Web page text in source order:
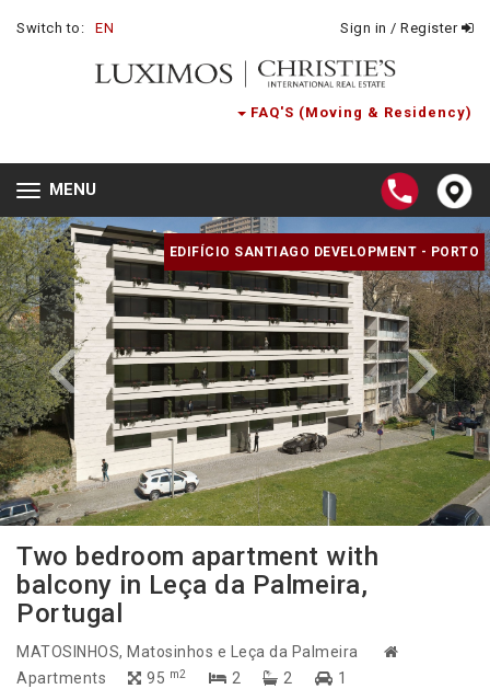
Switch to: EN Sign in / Register
FAQ'S (Moving & Residency)
Toggle
navigation
MENU
EDIFÍCIO SANTIAGO DEVELOPMENT - PORTO
Two bedroom apartment with
balcony in Leça da Palmeira,
Portugal
MATOSINHOS, Matosinhos e Leça da Palmeira
Apartments
95 m2 2 2 1